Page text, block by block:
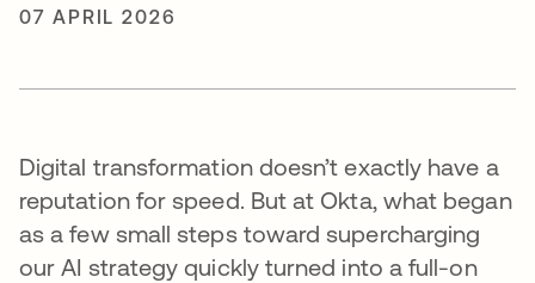
07 APRIL 2026
Digital transformation doesn’t exactly have a
reputation for speed. But at Okta, what began
as a few small steps toward supercharging
our AI strategy quickly turned into a full-on